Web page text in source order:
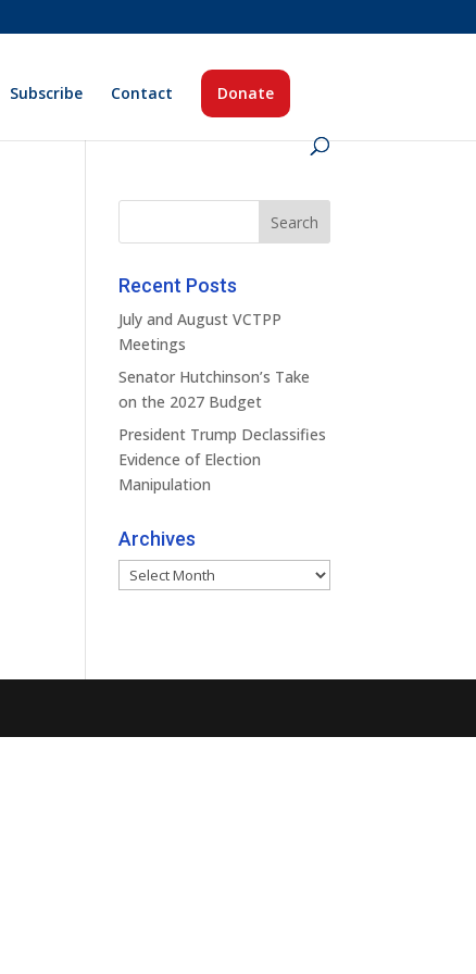
Subscribe Contact Donate
Recent Posts
July and August VCTPP
Meetings
Senator Hutchinson’s Take
on the 2027 Budget
President Trump Declassifies
Evidence of Election
Manipulation
Archives
Archives